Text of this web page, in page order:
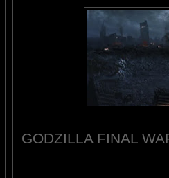
GODZILLA FINAL